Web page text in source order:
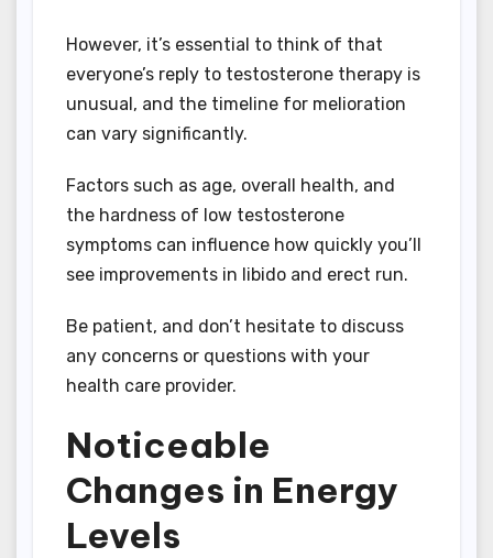
However, it’s essential to think of that
everyone’s reply to testosterone therapy is
unusual, and the timeline for melioration
can vary significantly.
Factors such as age, overall health, and
the hardness of low testosterone
symptoms can influence how quickly you’ll
see improvements in libido and erect run.
Be patient, and don’t hesitate to discuss
any concerns or questions with your
health care provider.
Noticeable
Changes in Energy
Levels